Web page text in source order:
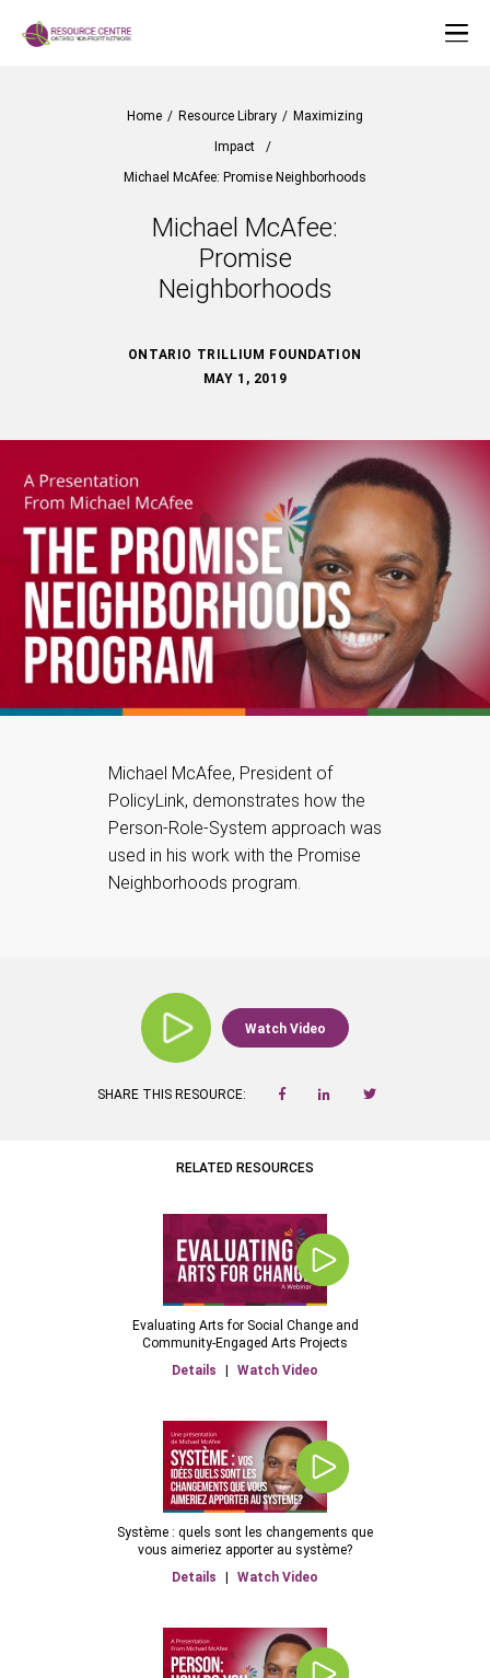
Home / Resource Library / Maximizing
Impact
/
Michael McAfee: Promise Neighborhoods
Michael McAfee:
Promise
Neighborhoods
ONTARIO TRILLIUM FOUNDATION
MAY 1, 2019
Michael McAfee, President of
PolicyLink, demonstrates how the
Person-Role-System approach was
used in his work with the Promise
Neighborhoods program.
Watch Video
SHARE THIS RESOURCE:
RELATED RESOURCES
Evaluating Arts for Social Change and
Community-Engaged Arts Projects
Details
| Watch Video
Système : quels sont les changements que
vous aimeriez apporter au système?
Details
| Watch Video